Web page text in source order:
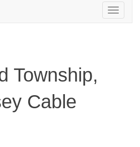
Toggle
navigation
Township,
Cable